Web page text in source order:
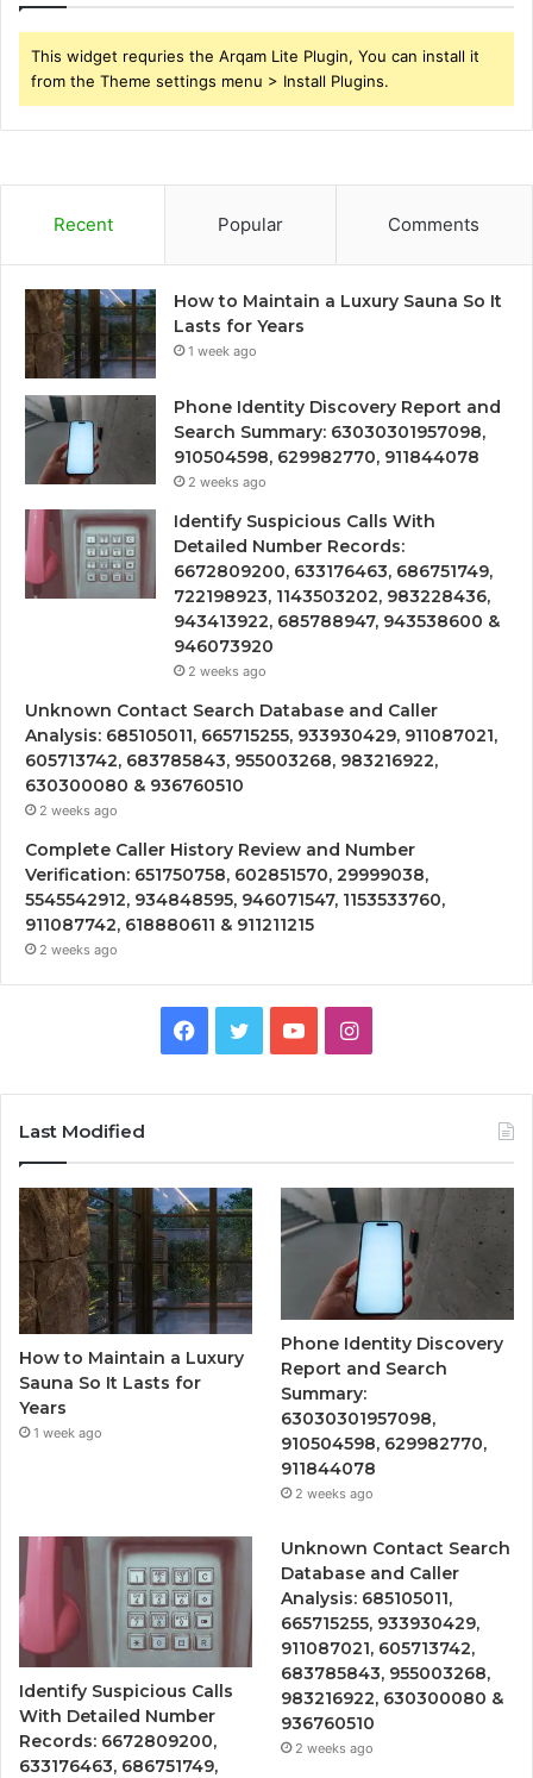
This widget requries the Arqam Lite Plugin, You can install it
from the Theme settings menu > Install Plugins.
Recent Popular Comments
How to Maintain a Luxury Sauna So It
Lasts for Years
1 week ago
Phone Identity Discovery Report and
Search Summary: 63030301957098,
910504598, 629982770, 911844078
2 weeks ago
Identify Suspicious Calls With
Detailed Number Records:
6672809200, 633176463, 686751749,
722198923, 1143503202, 983228436,
943413922, 685788947, 943538600 &
946073920
2 weeks ago
Unknown Contact Search Database and Caller
Analysis: 685105011, 665715255, 933930429, 911087021,
605713742, 683785843, 955003268, 983216922,
630300080 & 936760510
2 weeks ago
Complete Caller History Review and Number
Verification: 651750758, 602851570, 29999038,
5545542912, 934848595, 946071547, 1153533760,
911087742, 618880611 & 911211215
2 weeks ago
Facebook
TwitterYouTubeInstagram
Last Modified
How to Maintain a Luxury
Sauna So It Lasts for
Years
1 week ago
Phone Identity Discovery
Report and Search
Summary:
63030301957098,
910504598, 629982770,
911844078
2 weeks ago
Identify Suspicious Calls
With Detailed Number
Records: 6672809200,
633176463, 686751749,
Unknown Contact Search
Database and Caller
Analysis: 685105011,
665715255, 933930429,
911087021, 605713742,
683785843, 955003268,
983216922, 630300080 &
936760510
2 weeks ago